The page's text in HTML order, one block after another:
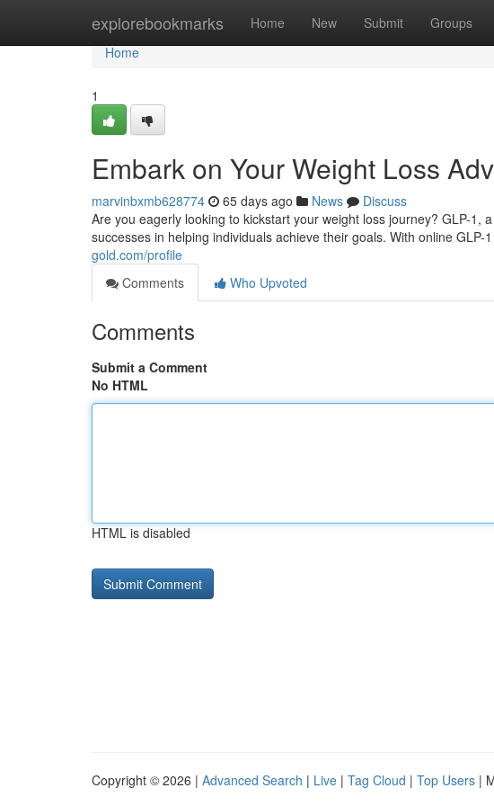
explorebookmarks Home New Submit Groups
Home
Home
1
Embark on Your Weight Loss
marvinbxmb628774 65 days ago News
Discuss
Are you eagerly looking to kickstart your weight loss journey? GLP-1,
successes in helping individuals achieve their goals. With online GLP-
gold.com/profile
Comments
Who Upvoted
Comments
Submit a Comment
No HTML
HTML is disabled
Copyright © 2026 | Advanced Search | Live | Tag Cloud | Top Users |